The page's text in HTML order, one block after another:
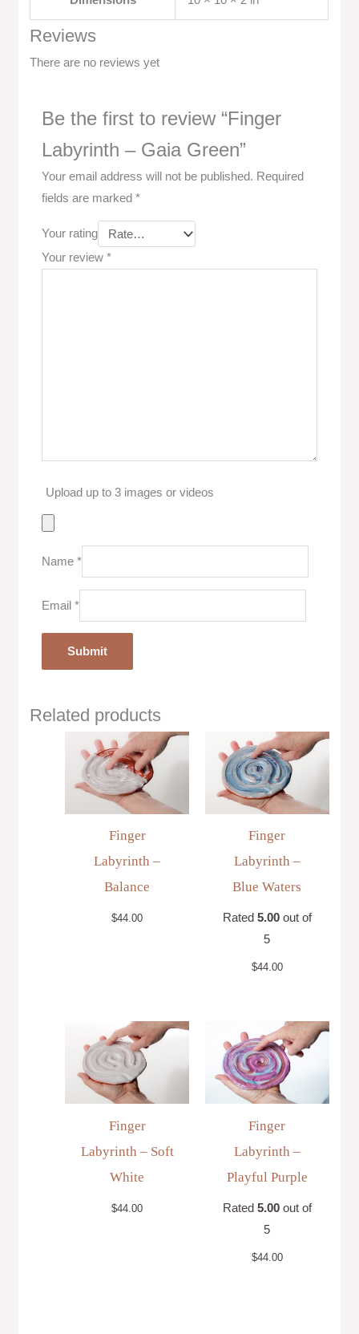
Reviews
There are no reviews yet
Be the first to review “Finger
Labyrinth – Gaia Green”
Your email address will not be published. Required
fields are marked*
Your rating
Your review*
Upload up to 3 images or videos
Name*
Email*
Related products
Finger
Labyrinth –
Balance
$44.00
Finger
Labyrinth –
Blue Waters
Rated 5.00out of
5
$44.00
Finger
Labyrinth – Soft
White
$44.00
Finger
Labyrinth –
Playful Purple
Rated 5.00out of
5
$44.00